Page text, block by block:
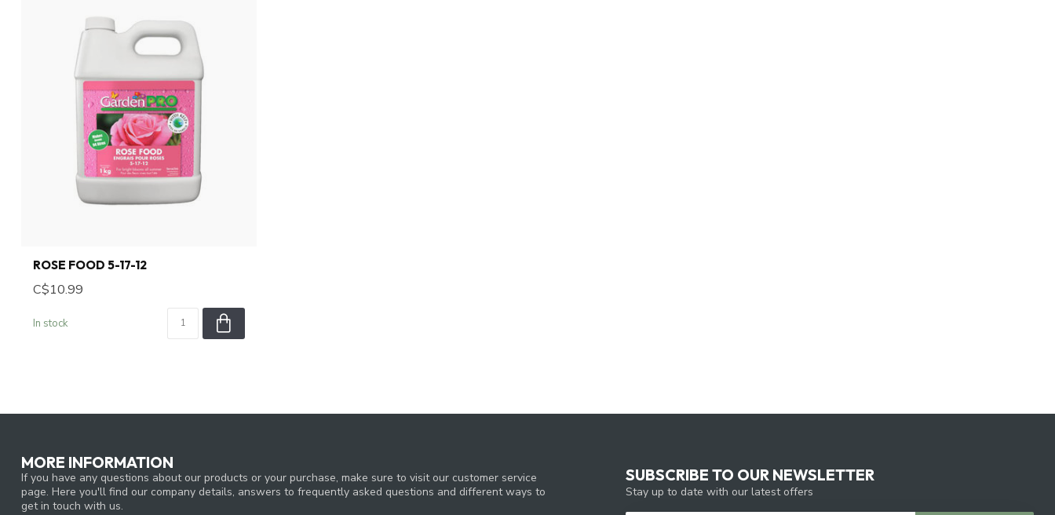
ROSE FOOD 5-17-12
C$10.99
In stock
MORE INFORMATION
If you have any questions about our products or your purchase, make sure to visit our customer service
page. Here you'll find our company details, answers to frequently asked questions and different ways to
get in touch with us.
SUBSCRIBE TO OUR NEWSLETTER
Stay up to date with our latest offers